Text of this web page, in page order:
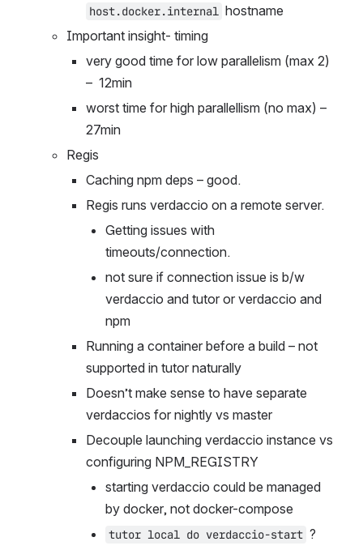
host.docker.internal hostname
Important insight- timing
very good time for low parallelism (max 2)
–  12min
worst time for high parallellism (no max) –
27min
Regis
Caching npm deps – good.
Regis runs verdaccio on a remote server.
Getting issues with
timeouts/connection.
not sure if connection issue is b/w
verdaccio and tutor or verdaccio and
npm
Running a container before a build – not
supported in tutor naturally
Doesn’t make sense to have separate
verdaccios for nightly vs master
Decouple launching verdaccio instance vs
configuring NPM_REGISTRY
starting verdaccio could be managed
by docker, not docker-compose
tutor local do verdaccio-start ?